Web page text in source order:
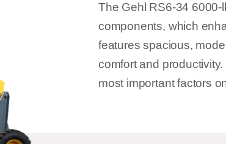
The Gehl RS6-34 6000-
components, which
features spacious,
comfort and
most important factors